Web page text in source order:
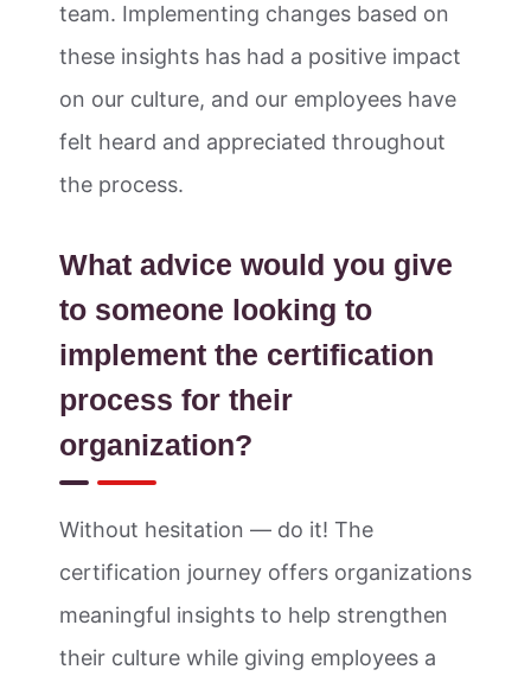
team. Implementing changes based on
these insights has had a positive impact
on our culture, and our employees have
felt heard and appreciated throughout
the process.
What advice would you give
to someone looking to
implement the certification
process for their
organization?
Without hesitation — do it! The
certification journey offers organizations
meaningful insights to help strengthen
their culture while giving employees a